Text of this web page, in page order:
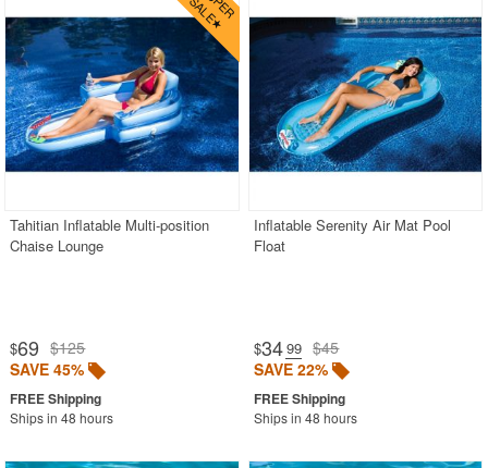
Nardi
Oxford Garden
Siesta
Triconfort
WickerLook
Bayou Classic
Classic Accessories
Classy Caps
Fiberbuilt
Nedia Home
Tahitian Inflatable Multi-position
Chaise Lounge
$69 $125
SAVE 45%
Ships in 48 hours
Inflatable Serenity Air Mat Pool
Float
$34.99 $45
SAVE 22%
Ships in 48 hours